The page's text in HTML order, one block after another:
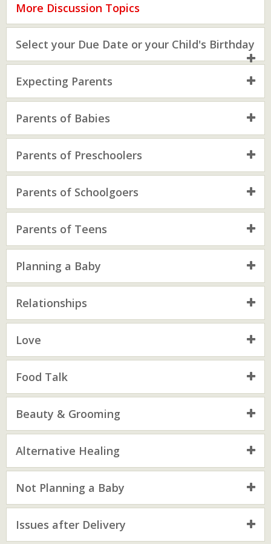
More Discussion Topics
Select your Due Date or your Child's Birthday
Expecting Parents
Parents of Babies
Parents of Preschoolers
Parents of Schoolgoers
Parents of Teens
Planning a Baby
Relationships
Love
Food Talk
Beauty & Grooming
Alternative Healing
Not Planning a Baby
Issues after Delivery